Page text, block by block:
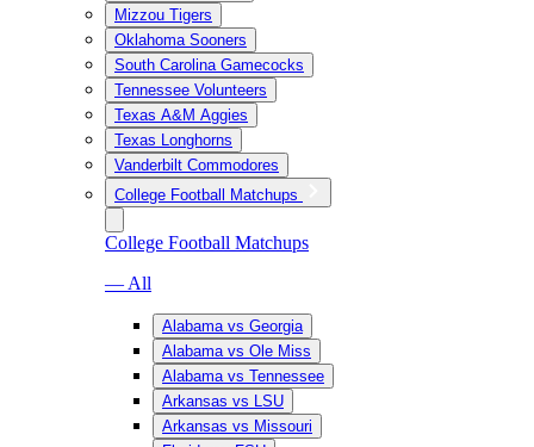
Mizzou Tigers
Oklahoma Sooners
South Carolina Gamecocks
Tennessee Volunteers
Texas A&M Aggies
Texas Longhorns
Vanderbilt Commodores
College Football Matchups
College Football Matchups
— All
Alabama vs Georgia
Alabama vs Ole Miss
Alabama vs Tennessee
Arkansas vs LSU
Arkansas vs Missouri